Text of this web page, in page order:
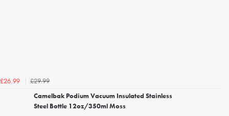
£26.99
£29.99
Camelbak Podium Vacuum Insulated Stainless
Steel Bottle 12oz/350ml Moss